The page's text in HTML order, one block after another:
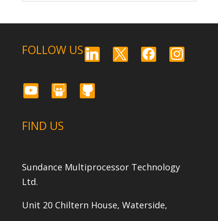
FOLLOW US linkedin
x facebookinstagram
youtubeslideshare
github
FIND US
Sundance Multiprocessor Technology
Ltd.
Unit 20 Chiltern House, Waterside,